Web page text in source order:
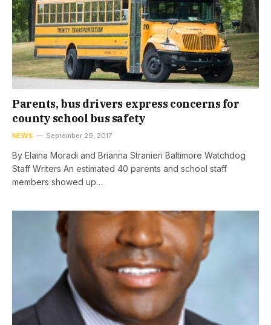
Parents, bus drivers express concerns for
county school bus safety
NEWS September 29, 2017
By Elaina Moradi and Brianna Stranieri Baltimore Watchdog
Staff Writers An estimated 40 parents and school staff
members showed up…